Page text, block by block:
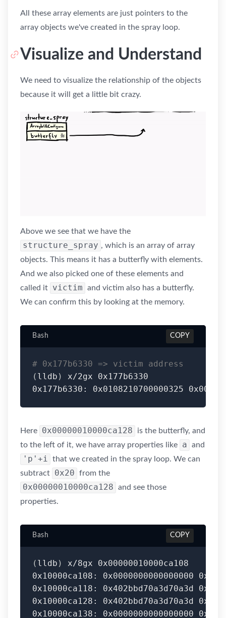
All these array elements are just pointers to the
array objects we've created in the spray loop.
Visualize and Understand
We need to visualize the relationship of the objects
because it will get a little bit crazy.
Above we see that we have the
structure_spray , which is an array of array
objects. This means it has a butterfly with elements.
And we also picked one of these elements and
called it
victim
and victim also has a butterfly.
We can confirm this by looking at the memory.
# 0x177b6330 => victim address
( lldb ) x/2gx 0x177b6330
Bash COPY
Here 0x00000010000ca128
is the butterfly, and
to the left of it, we have array properties like
a and
'p'+i
that we created in the spray loop. We can
subtract
0x20 from the
0x00000010000ca128
and see those
properties.
( lldb )
x/8gx 0x00000010000ca108
0x10000ca108: 0x0000000000000000
0x10000ca118: 0x402bbd70a3d70a3d
0x10000ca128: 0x402bbd70a3d70a3d
Bash COPY